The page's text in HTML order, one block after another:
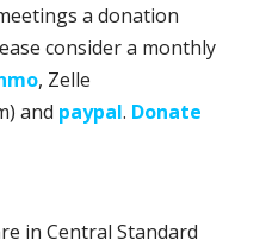
a donation
consider a monthly
, Zelle
and paypal. Donate
in Central Standard